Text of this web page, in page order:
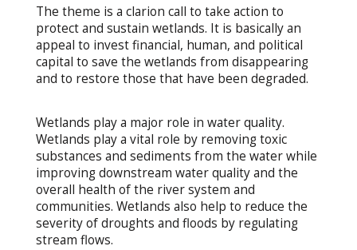
The theme is a clarion call to take action to
protect and sustain wetlands. It is basically an
appeal to invest financial, human, and political
capital to save the wetlands from disappearing
and to restore those that have been degraded.
Wetlands play a major role in water quality.
Wetlands play a vital role by removing toxic
substances and sediments from the water while
improving downstream water quality and the
overall health of the river system and
communities. Wetlands also help to reduce the
severity of droughts and floods by regulating
stream flows.